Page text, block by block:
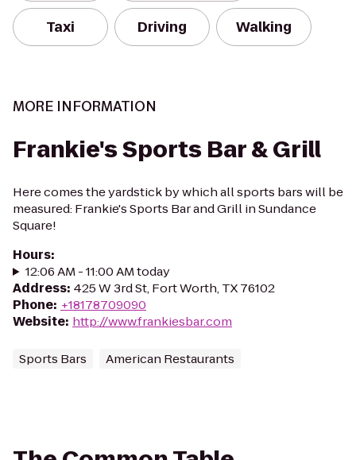
Taxi Driving Walking
MORE INFORMATION
Frankie's Sports Bar & Grill
Here comes the yardstick by which all sports bars will be
measured: Frankie's Sports Bar and Grill in Sundance
Square!
Hours:
12:06 AM - 11:00 AM today
Address: 425 W 3rd St, Fort Worth, TX 76102
Phone: +18178709090
Website: http://www.frankiesbar.com
Sports Bars American Restaurants